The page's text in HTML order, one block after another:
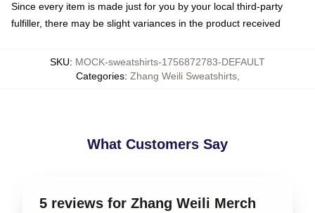
Since every item is made just for you by your local third-party
fulfiller, there may be slight variances in the product received
SKU: MOCK-sweatshirts-1756872783-DEFAULT
Categories: Zhang Weili Sweatshirts,
What Customers Say
5 reviews for Zhang Weili Merch